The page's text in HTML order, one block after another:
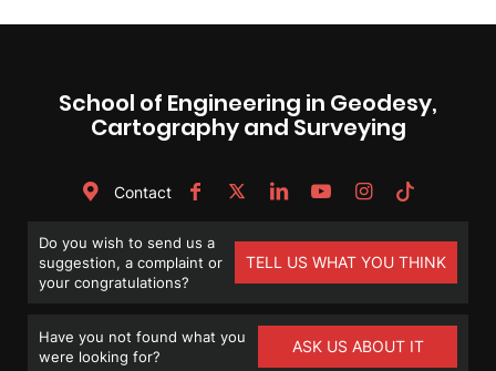
School of Engineering in Geodesy,
Cartography and Surveying
Contact
Do you wish to send us a
suggestion, a complaint or
your congratulations?
TELL US WHAT YOU THINK
Have you not found what you
were looking for?
ASK US ABOUT IT